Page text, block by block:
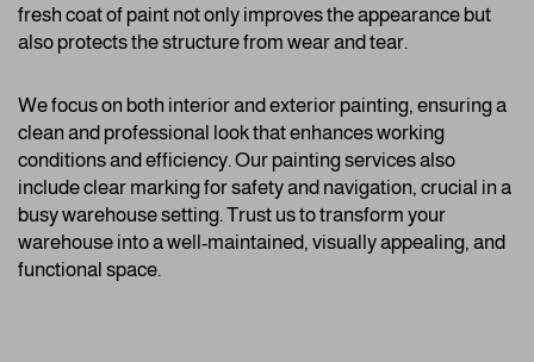
fresh coat of paint not only improves the appearance but
also protects the structure from wear and tear.
We focus on both interior and exterior painting, ensuring a
clean and professional look that enhances working
conditions and efficiency. Our painting services also
include clear marking for safety and navigation, crucial in a
busy warehouse setting. Trust us to transform your
warehouse into a well-maintained, visually appealing, and
functional space.